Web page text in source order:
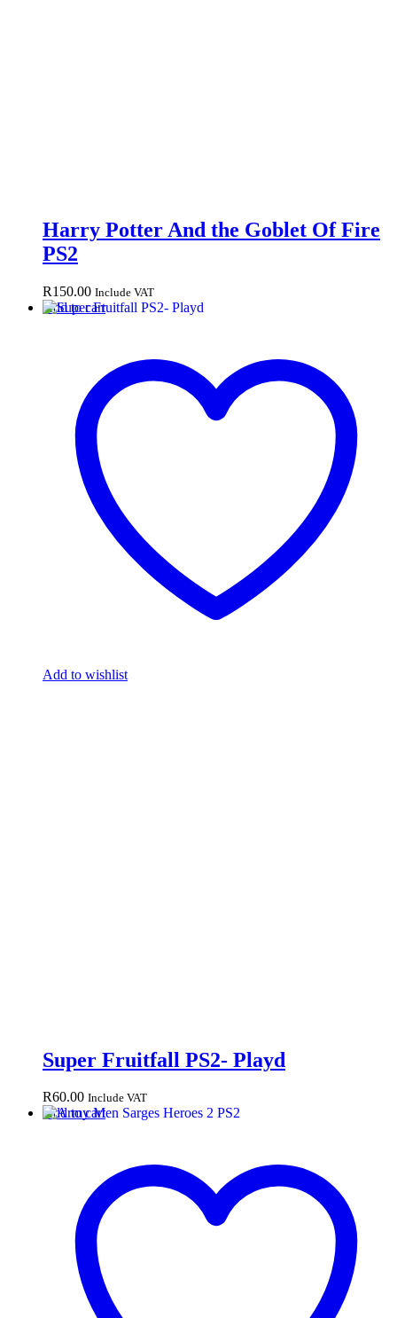
Harry Potter And the Goblet Of Fire
PS2
R150.00 Include VAT
Add to cart
Add to wishlist
Super Fruitfall PS2- Playd
R60.00 Include VAT
Add to cart